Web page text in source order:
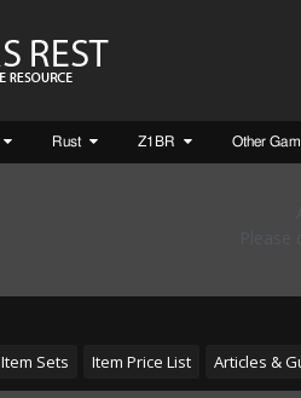
Rust Z1BR Other
Item Sets Item Price List Articles &